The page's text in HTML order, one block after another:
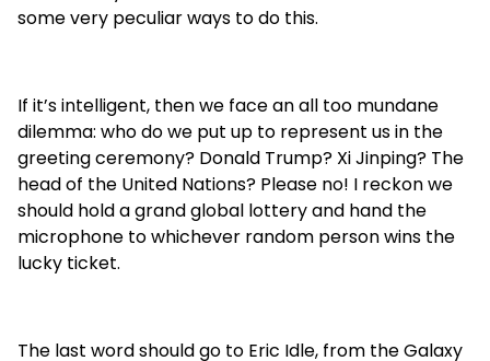
some very peculiar ways to do this.
If it’s intelligent, then we face an all too mundane
dilemma: who do we put up to represent us in the
greeting ceremony? Donald Trump? Xi Jinping? The
head of the United Nations? Please no! I reckon we
should hold a grand global lottery and hand the
microphone to whichever random person wins the
lucky ticket.
The last word should go to Eric Idle, from the Galaxy